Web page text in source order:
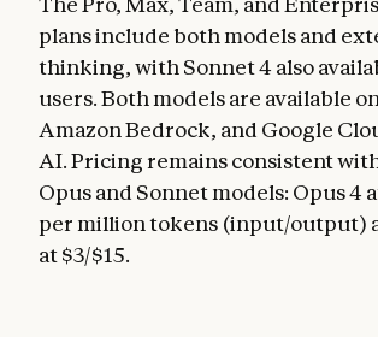
plans include both models and
thinking, with Sonnet 4 also
users. Both models are available
Amazon Bedrock, and Google
AI. Pricing remains consistent
Opus and Sonnet models: Opus 4
per million tokens (input/output)
at $3/$15.